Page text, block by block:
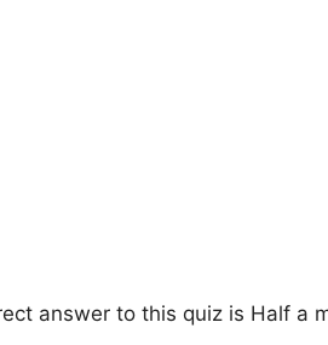
answer to this quiz is Half a